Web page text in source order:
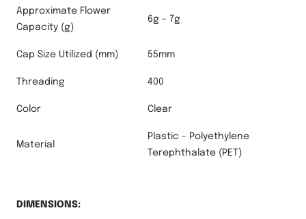
Approximate Flower
Capacity (g)
6g - 7g
Cap Size Utilized (mm) 55mm
Threading 400
Color Clear
Material
Plastic - Polyethylene
Terephthalate (PET)
DIMENSIONS: